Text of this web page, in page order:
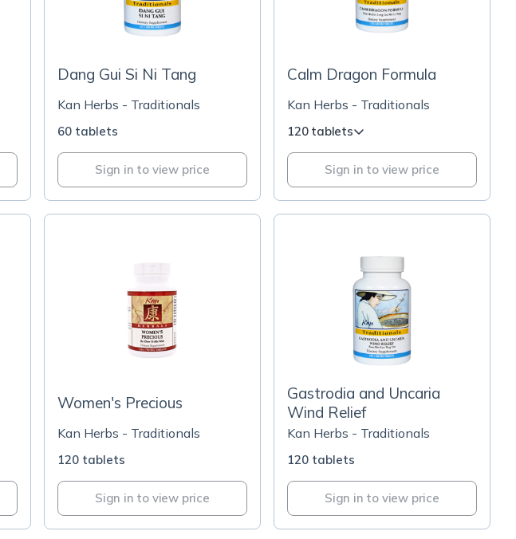
Dang Gui Si Ni Tang
Kan Herbs - Traditionals
60 tablets
Sign in to view price
Calm Dragon Formula
Kan Herbs - Traditionals
120 tablets
Sign in to view price
Women's Precious
Kan Herbs - Traditionals
120 tablets
Sign in to view price
Gastrodia and Uncaria
Wind Relief
Kan Herbs - Traditionals
120 tablets
Sign in to view price